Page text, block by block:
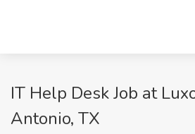
IT Help Desk Job at
Antonio, TX